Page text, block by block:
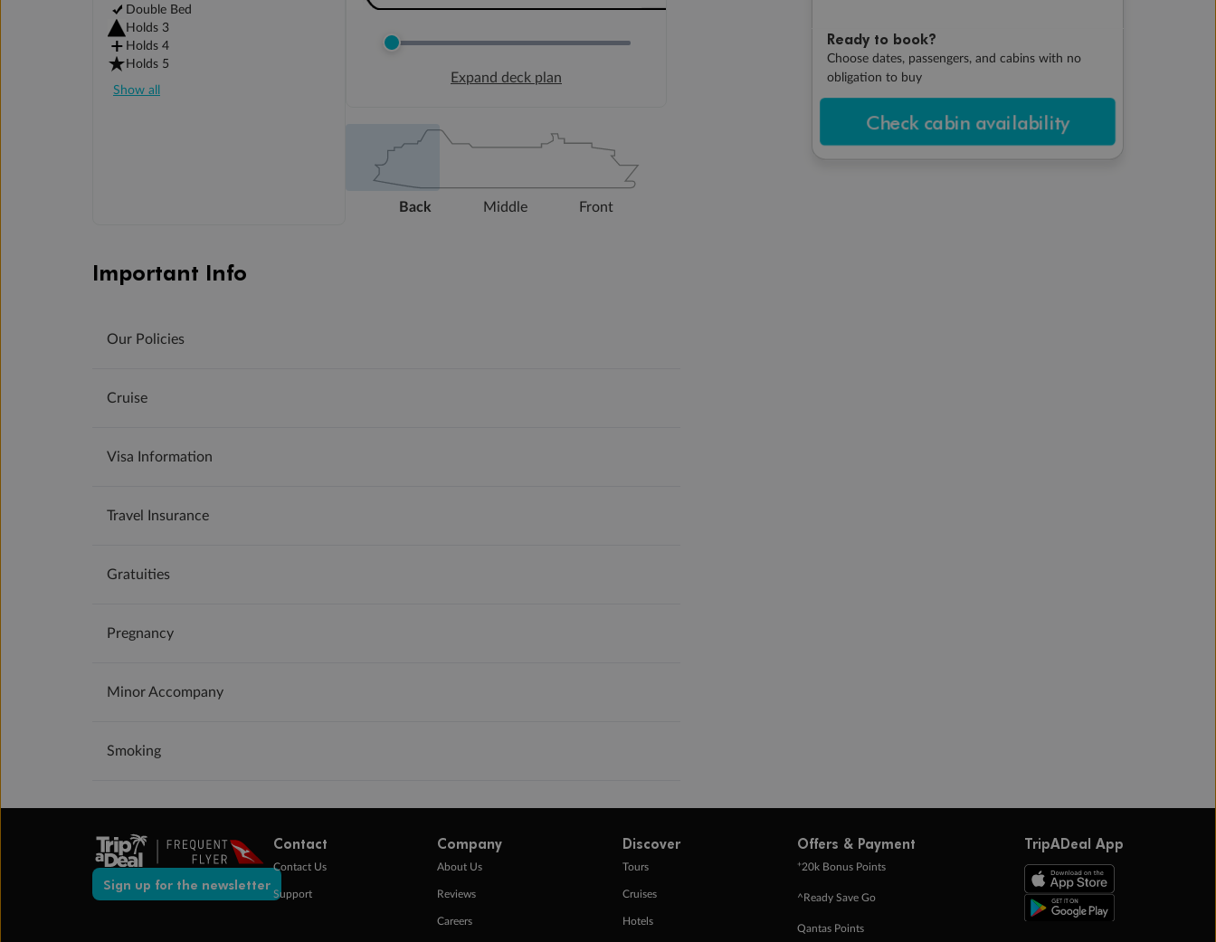
Ready to book?
Choose dates, passengers, and cabins with no
obligation to buy
Check cabin availability
Double Bed
Holds 3
Holds 4
Holds 5
Show all
Expand deck plan
Back Middle Front
Important Info
Our Policies
Cruise
Visa Information
Travel Insurance
Gratuities
Pregnancy
Minor Accompany
Smoking
Sign up for the newsletter
Contact
Contact Us
Support
Company
About Us
Reviews
Careers
Discover
Tours
Cruises
Hotels
Offers & Payment
+20k Bonus Points
^Ready Save Go
Qantas Points
TripADeal App